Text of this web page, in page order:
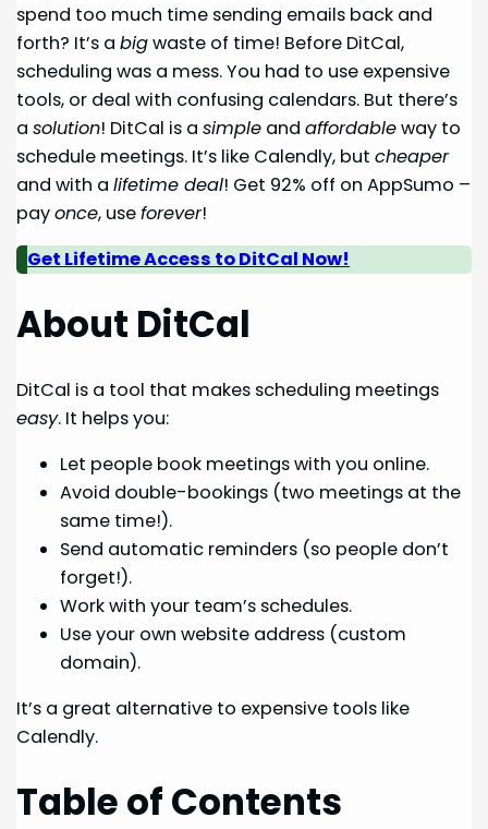
spend too much time sending emails back and
forth? It’s abigwaste of time! Before DitCal,
scheduling was a mess. You had to use expensive
tools, or deal with confusing calendars. But there’s
asolution! DitCal is asimple andaffordableway to
schedule meetings. It’s like Calendly, butcheaper
and with alifetime deal! Get 92% off on AppSumo –
payonce, useforever!
Get Lifetime Access to DitCal Now!
About DitCal
DitCal is a tool that makes scheduling meetings
easy. It helps you:
Let people book meetings with you online.
Avoid double-bookings (two meetings at the
same time!).
Send automatic reminders (so people don’t
forget!).
Work with your team’s schedules.
Use your own website address (custom
domain).
It’s a great alternative to expensive tools like
Calendly.
Table of Contents